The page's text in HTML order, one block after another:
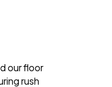
our floor
rush